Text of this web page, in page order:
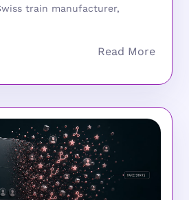
train manufacturer,